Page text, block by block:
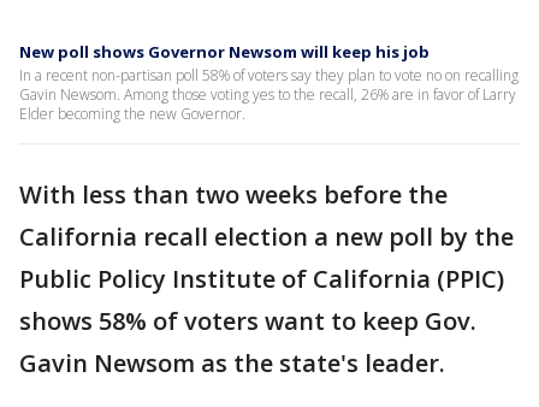
New poll shows Governor Newsom will keep his job
In a recent non-partisan poll 58% of voters say they plan to vote no on recalling
Gavin Newsom. Among those voting yes to the recall, 26% are in favor of Larry
Elder becoming the new Governor.
With less than two weeks before the
California recall election a new poll by the
Public Policy Institute of California (PPIC)
shows 58% of voters want to keep Gov.
Gavin Newsom as the state's leader.